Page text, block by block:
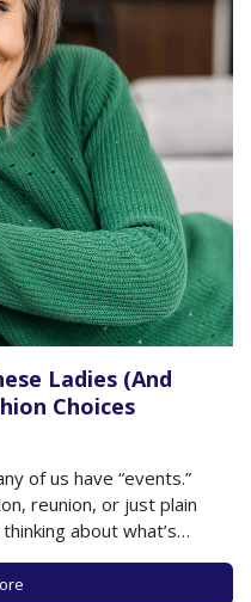
Ladies (And
Choices
of us have “events.”
reunion, or just plain
about what’s
additions you may
this time of year come